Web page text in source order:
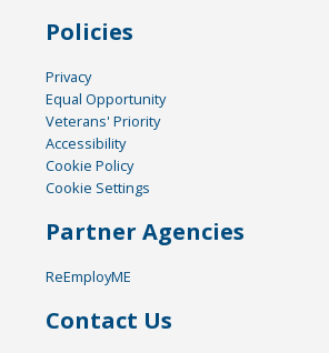
Policies
Privacy
Equal Opportunity
Veterans' Priority
Accessibility
Cookie Policy
Cookie Settings
Partner Agencies
ReEmployME
Contact Us